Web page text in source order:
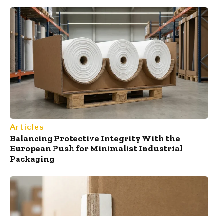
Articles
Balancing Protective Integrity With the
European Push for Minimalist Industrial
Packaging